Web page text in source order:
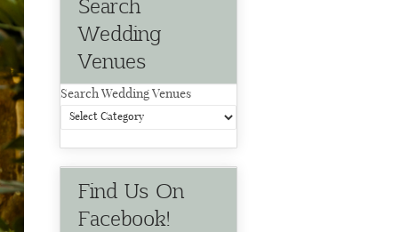
Search
Wedding
Venues
Search Wedding Venues
Find Us On
Facebook!